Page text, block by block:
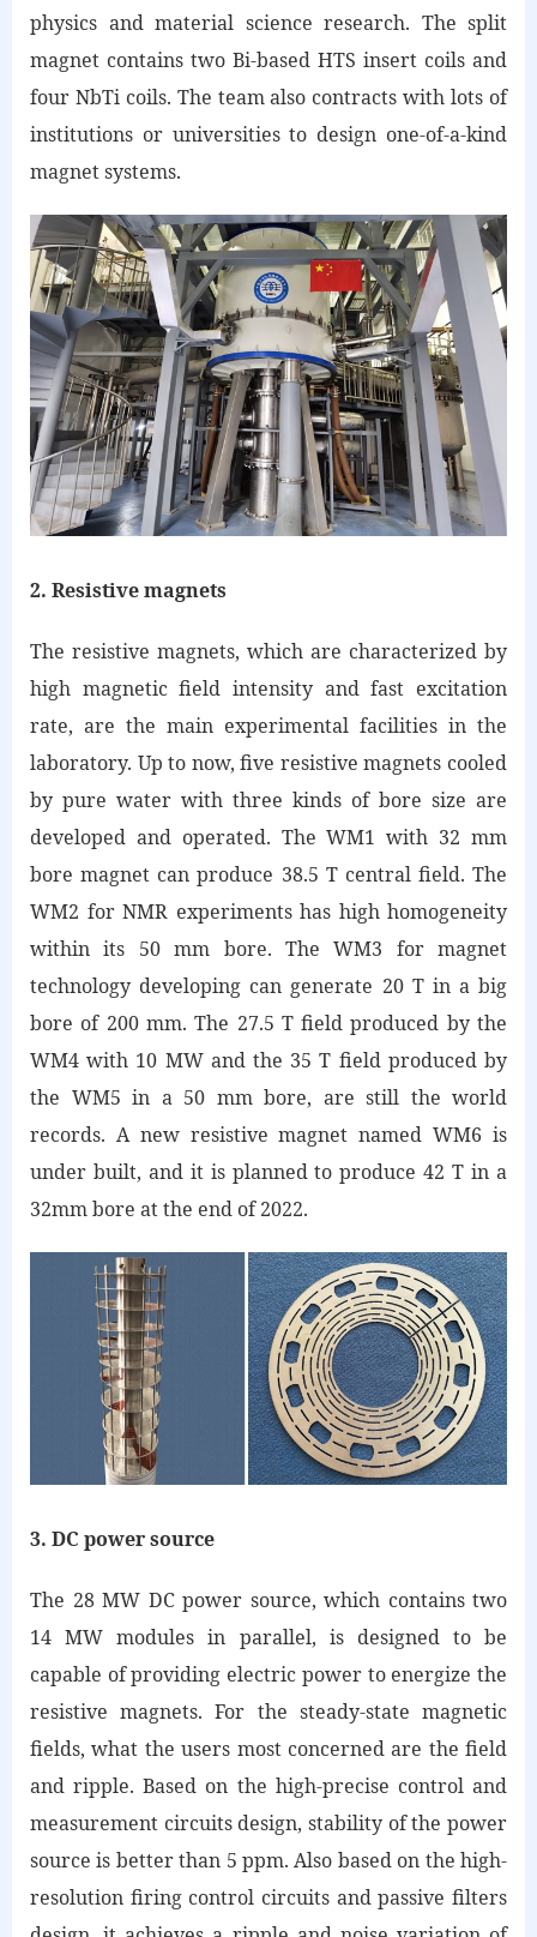
physics and material science research. The split
magnet contains two Bi-based HTS insert coils and
four NbTi coils. The team also contracts with lots of
institutions or universities to design one-of-a-kind
magnet systems.
2. Resistive magnets
The resistive magnets, which are characterized by
high magnetic field intensity and fast excitation
rate, are the main experimental facilities in the
laboratory. Up to now, five resistive magnets cooled
by pure water with three kinds of bore size are
developed and operated. The WM1 with 32 mm
bore magnet can produce 38.5 T central field. The
WM2 for NMR experiments has high homogeneity
within its 50 mm bore. The WM3 for magnet
technology developing can generate 20 T in a big
bore of 200 mm. The 27.5 T field produced by the
WM4 with 10 MW and the 35 T field produced by
the WM5 in a 50 mm bore, are still the world
records. A new resistive magnet named WM6 is
under built, and it is planned to produce 42 T in a
32mm bore at the end of 2022.
3. DC power source
The 28 MW DC power source, which contains two
14 MW modules in parallel, is designed to be
capable of providing electric power to energize the
resistive magnets. For the steady-state magnetic
fields, what the users most concerned are the field
and ripple. Based on the high-precise control and
measurement circuits design, stability of the power
source is better than 5 ppm. Also based on the high-
resolution firing control circuits and passive filters